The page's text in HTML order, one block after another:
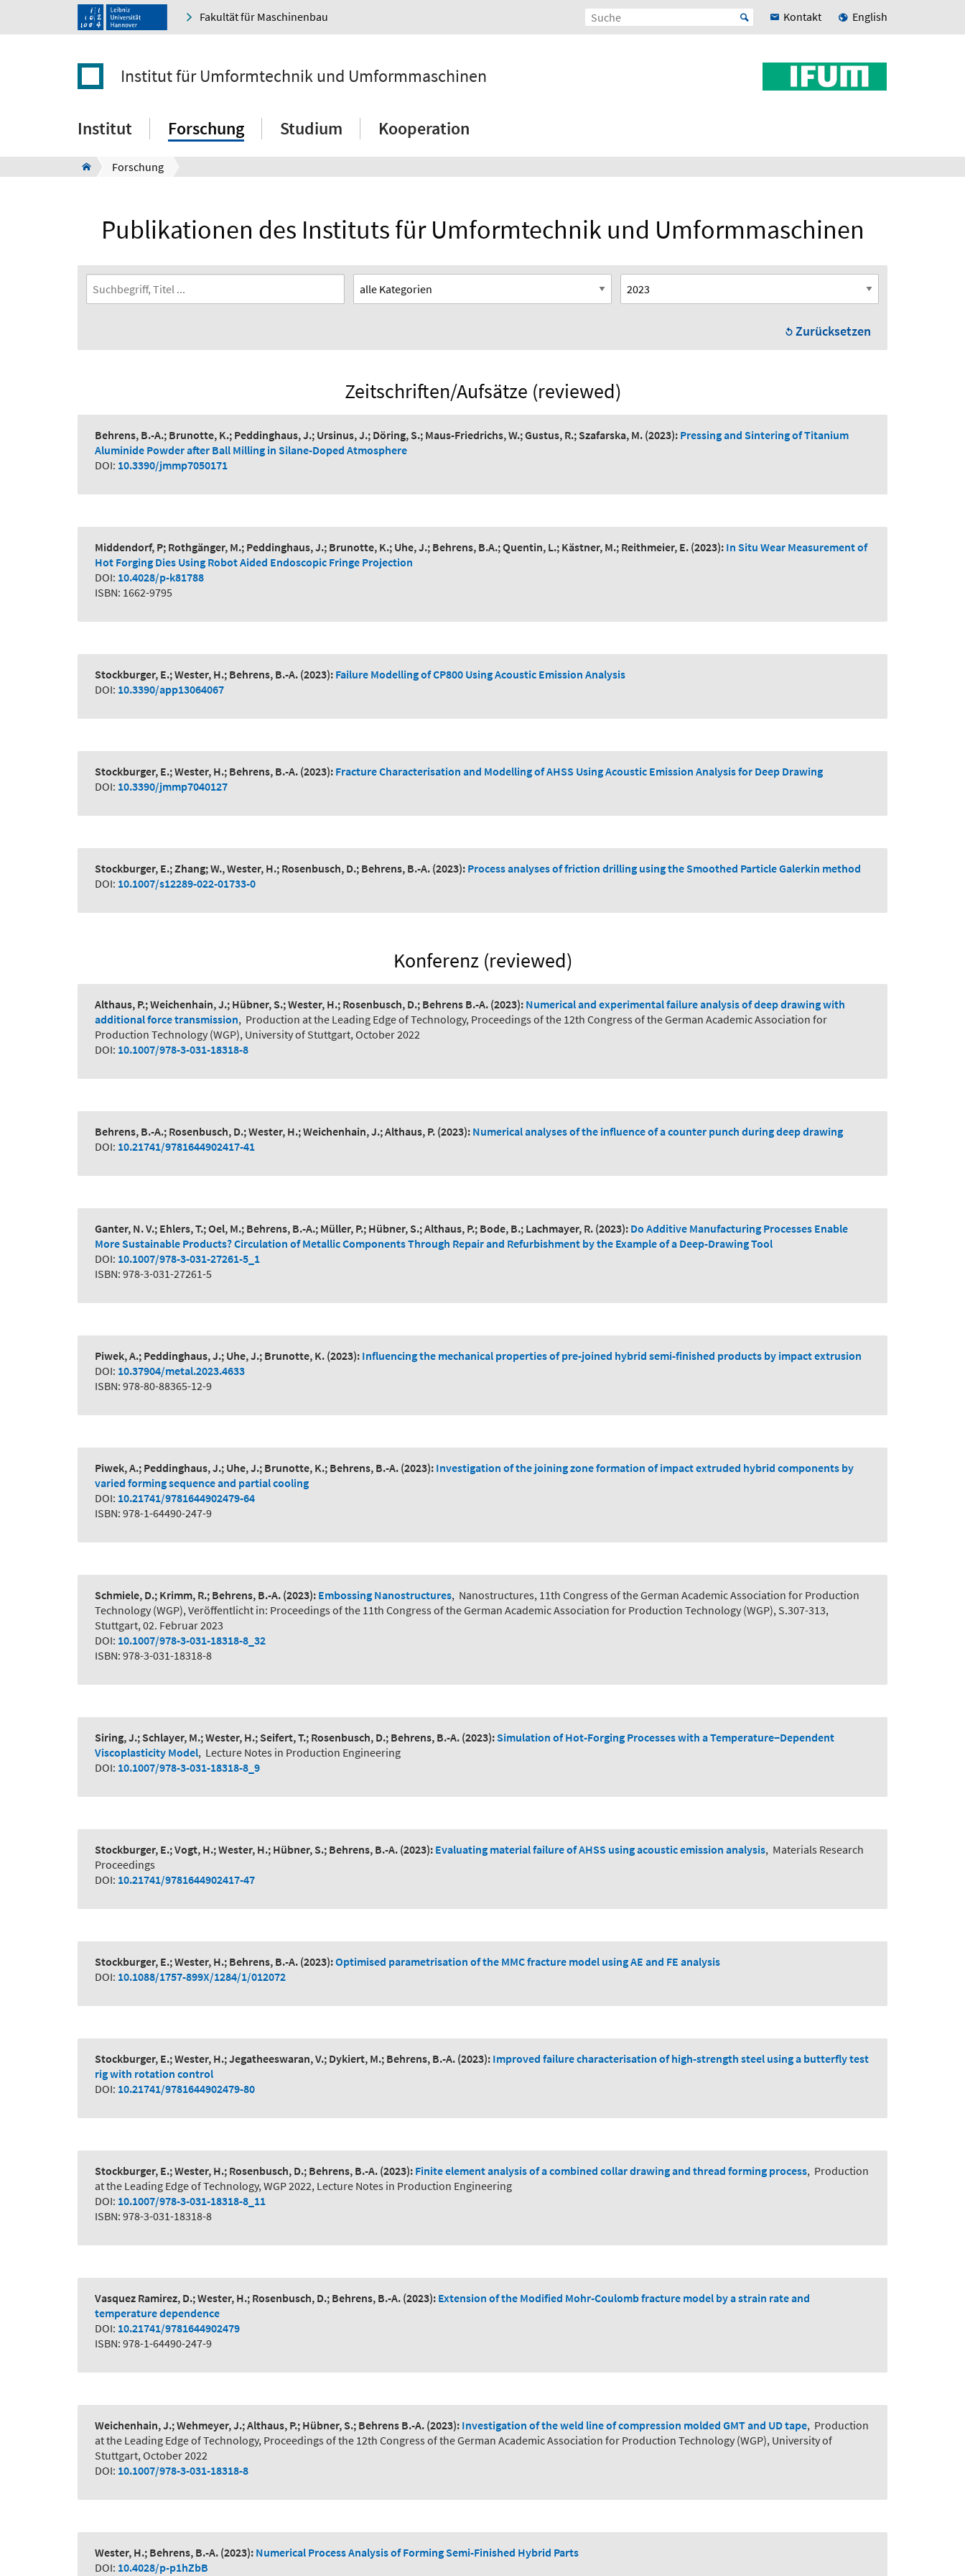
Fakultät für Maschinenbau Kontakt English
Institut für Umformtechnik und Umformmaschinen
Institut Forschung Studium Kooperation
Forschung
Publikationen des Instituts für Umformtechnik und Umformmaschinen
Zurücksetzen
Zeitschriften/Aufsätze (reviewed)
Behrens, B.-A.; Brunotte, K.; Peddinghaus, J.; Ursinus, J.; Döring, S.; Maus-Friedrichs, W.; Gustus, R.; Szafarska, M. (2023): Pressing and Sintering of Titanium
Aluminide Powder after Ball Milling in Silane-Doped Atmosphere
DOI: 10.3390/jmmp7050171
Middendorf, P; Rothgänger, M.; Peddinghaus, J.; Brunotte, K.; Uhe, J.; Behrens, B.A.; Quentin, L.; Kästner, M.; Reithmeier, E. (2023): In Situ Wear Measurement of
Hot Forging Dies Using Robot Aided Endoscopic Fringe Projection
DOI: 10.4028/p-k81788
ISBN: 1662-9795
Stockburger, E.; Wester, H.; Behrens, B.-A. (2023): Failure Modelling of CP800 Using Acoustic Emission Analysis
DOI: 10.3390/app13064067
Stockburger, E.; Wester, H.; Behrens, B.-A. (2023): Fracture Characterisation and Modelling of AHSS Using Acoustic Emission Analysis for Deep Drawing
DOI: 10.3390/jmmp7040127
Stockburger, E.; Zhang; W., Wester, H.; Rosenbusch, D.; Behrens, B.-A. (2023): Process analyses of friction drilling using the Smoothed Particle Galerkin method
DOI: 10.1007/s12289-022-01733-0
Konferenz (reviewed)
Althaus, P.; Weichenhain, J.; Hübner, S.; Wester, H.; Rosenbusch, D.; Behrens B.-A. (2023): Numerical and experimental failure analysis of deep drawing with
additional force transmission, Production at the Leading Edge of Technology, Proceedings of the 12th Congress of the German Academic Association for
Production Technology (WGP), University of Stuttgart, October 2022
DOI: 10.1007/978-3-031-18318-8
Behrens, B.-A.; Rosenbusch, D.; Wester, H.; Weichenhain, J.; Althaus, P. (2023): Numerical analyses of the influence of a counter punch during deep drawing
DOI: 10.21741/9781644902417-41
Ganter, N. V.; Ehlers, T.; Oel, M.; Behrens, B.-A.; Müller, P.; Hübner, S.; Althaus, P.; Bode, B.; Lachmayer, R. (2023): Do Additive Manufacturing Processes Enable
More Sustainable Products? Circulation of Metallic Components Through Repair and Refurbishment by the Example of a Deep-Drawing Tool
DOI: 10.1007/978-3-031-27261-5_1
ISBN: 978-3-031-27261-5
Piwek, A.; Peddinghaus, J.; Uhe, J.; Brunotte, K. (2023): Influencing the mechanical properties of pre-joined hybrid semi-finished products by impact extrusion
DOI: 10.37904/metal.2023.4633
ISBN: 978-80-88365-12-9
Piwek, A.; Peddinghaus, J.; Uhe, J.; Brunotte, K.; Behrens, B.-A. (2023): Investigation of the joining zone formation of impact extruded hybrid components by
varied forming sequence and partial cooling
DOI: 10.21741/9781644902479-64
ISBN: 978-1-64490-247-9
Schmiele, D.; Krimm, R.; Behrens, B.-A. (2023): Embossing Nanostructures, Nanostructures, 11th Congress of the German Academic Association for Production
Technology (WGP), Veröffentlicht in: Proceedings of the 11th Congress of the German Academic Association for Production Technology (WGP), S.307-313,
Stuttgart, 02. Februar 2023
DOI: 10.1007/978-3-031-18318-8_32
ISBN: 978-3-031-18318-8
Siring, J.; Schlayer, M.; Wester, H.; Seifert, T.; Rosenbusch, D.; Behrens, B.-A. (2023):Simulation of Hot-Forging Processes with a Temperature−Dependent
Viscoplasticity Model, Lecture Notes in Production Engineering
DOI: 10.1007/978-3-031-18318-8_9
Stockburger, E.; Vogt, H.; Wester, H.; Hübner, S.; Behrens, B.-A. (2023): Evaluating material failure of AHSS using acoustic emission analysis, Materials Research
Proceedings
DOI: 10.21741/9781644902417-47
Stockburger, E.; Wester, H.; Behrens, B.-A. (2023):Optimised parametrisation of the MMC fracture model using AE and FE analysis
DOI: 10.1088/1757-899X/1284/1/012072
Stockburger, E.; Wester, H.; Jegatheeswaran, V.; Dykiert, M.; Behrens, B.-A. (2023): Improved failure characterisation of high-strength steel using a butterfly test
rig with rotation control
DOI: 10.21741/9781644902479-80
Stockburger, E.; Wester, H.; Rosenbusch, D.; Behrens, B.-A. (2023): Finite element analysis of a combined collar drawing and thread forming process, Production
at the Leading Edge of Technology, WGP 2022, Lecture Notes in Production Engineering
DOI: 10.1007/978-3-031-18318-8_11
ISBN: 978-3-031-18318-8
Vasquez Ramirez, D.; Wester, H.; Rosenbusch, D.; Behrens, B.-A. (2023): Extension of the Modified Mohr-Coulomb fracture model by a strain rate and
temperature dependence
DOI: 10.21741/9781644902479
ISBN: 978-1-64490-247-9
Weichenhain, J.; Wehmeyer, J.; Althaus, P.; Hübner, S.; Behrens B.-A. (2023): Investigation of the weld line of compression molded GMT and UD tape, Production
at the Leading Edge of Technology, Proceedings of the 12th Congress of the German Academic Association for Production Technology (WGP), University of
Stuttgart, October 2022
DOI: 10.1007/978-3-031-18318-8
Wester, H.; Behrens, B.-A. (2023): Numerical Process Analysis of Forming Semi-Finished Hybrid Parts
DOI: 10.4028/p-p1hZbB